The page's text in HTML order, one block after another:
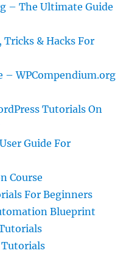
– The Ultimate Guide
Tricks & Hacks For
– WPCompendium.org
Tutorials On
Guide For
Course
For Beginners
Blueprint
Tutorials